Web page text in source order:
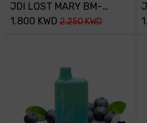
JDI LOST MARY BM-
3500PUFF-45MG-
1.800 KWD 2.250KWD